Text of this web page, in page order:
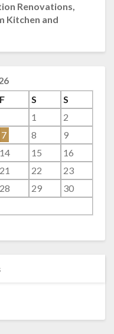
Renovations,
Kitchen and
F S
S
1
2
7 8
9
14 15
16
21 22
23
28 29
30